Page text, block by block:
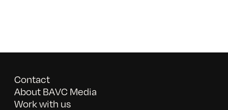
Contact
About BAVC Media
Work with us